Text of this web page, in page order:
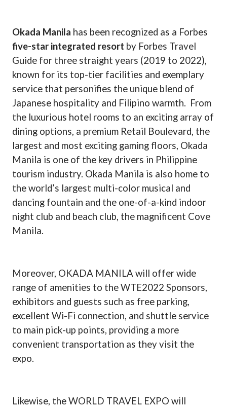
Okada Manila has been recognized as a Forbes
five-star integrated resort by Forbes Travel
Guide for three straight years (2019 to 2022),
known for its top-tier facilities and exemplary
service that personifies the unique blend of
Japanese hospitality and Filipino warmth. From
the luxurious hotel rooms to an exciting array of
dining options, a premium Retail Boulevard, the
largest and most exciting gaming floors, Okada
Manila is one of the key drivers in Philippine
tourism industry. Okada Manila is also home to
the world’s largest multi-color musical and
dancing fountain and the one-of-a-kind indoor
night club and beach club, the magnificent Cove
Manila.
Moreover, OKADA MANILA will offer wide
range of amenities to the WTE2022 Sponsors,
exhibitors and guests such as free parking,
excellent Wi-Fi connection, and shuttle service
to main pick-up points, providing a more
convenient transportation as they visit the
expo.
Likewise, the WORLD TRAVEL EXPO will